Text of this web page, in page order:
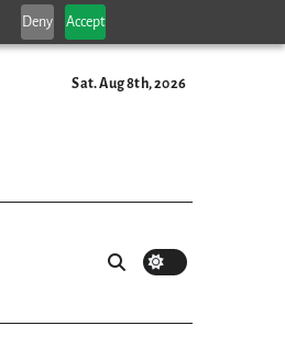
Deny Accept
Sat. Aug 8th, 2026